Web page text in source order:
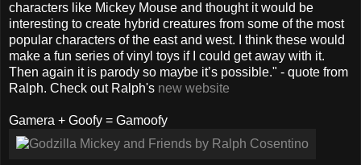
characters like Mickey Mouse and thought it would be
interesting to create hybrid creatures from some of the most
popular characters of the east and west. I think these would
make a fun series of vinyl toys if I could get away with it.
Then again it is parody so maybe it’s possible." - quote from
Ralph. Check out Ralph's new website
Gamera + Goofy = Gamoofy